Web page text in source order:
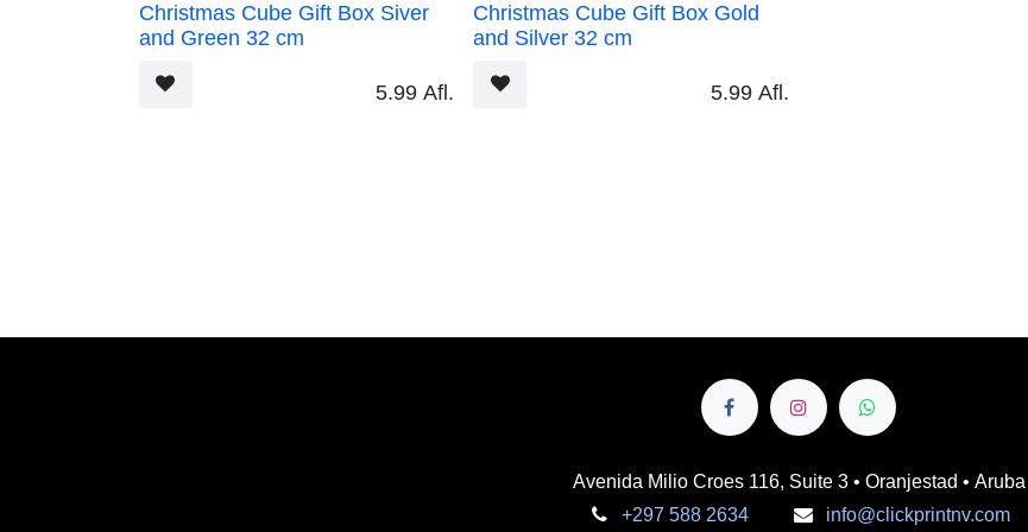
Christmas Cube Gift Box Siver and Green
32 cm
5.99 Afl.
Christmas Cube Gift Box Gold and Silver
32 cm
5.99 Afl.
Avenida Milio Croes 116, Suite 3 • Oranjestad • Aruba
+297 588 2634
info@clickprintnv.com